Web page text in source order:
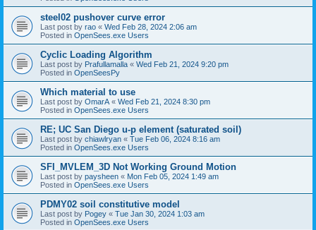
steel02 pushover curve error
Last post by rao « Wed Feb 28, 2024 2:06 am
Posted in OpenSees.exe Users
Cyclic Loading Algorithm
Last post by Prafullamalla « Wed Feb 21, 2024 9:20 pm
Posted in OpenSeesPy
Which material to use
Last post by OmarA « Wed Feb 21, 2024 8:30 pm
Posted in OpenSees.exe Users
RE; UC San Diego u-p element (saturated soil)
Last post by chiawlryan « Tue Feb 06, 2024 8:16 am
Posted in OpenSees.exe Users
SFI_MVLEM_3D Not Working Ground Motion
Last post by paysheen « Mon Feb 05, 2024 1:49 am
Posted in OpenSees.exe Users
PDMY02 soil constitutive model
Last post by Pogey « Tue Jan 30, 2024 1:03 am
Posted in OpenSees.exe Users